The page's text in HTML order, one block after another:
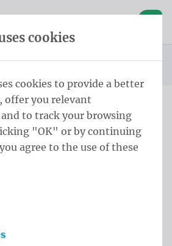
Stretch banner 225x400 cm
225x400 cm
cookies
cookies to provide a better
offer you relevant
to track your browsing
"OK" or by continuing
agree to the use of these